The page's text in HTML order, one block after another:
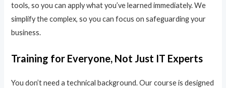
tools, so you can apply what you’ve learned immediately. We
simplify the complex, so you can focus on safeguarding your
business.
Training for Everyone, Not Just IT Experts
You don’t need a technical background. Our course is designed